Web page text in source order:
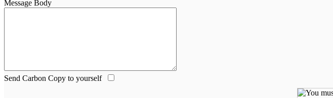
Message Body
Send Carbon Copy to yourself